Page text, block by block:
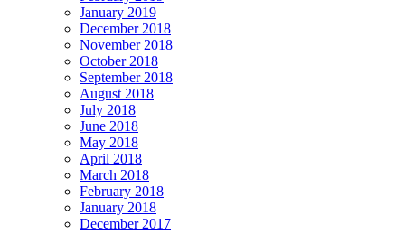
January 2019
December 2018
November 2018
October 2018
September 2018
August 2018
July 2018
June 2018
May 2018
April 2018
March 2018
February 2018
January 2018
December 2017